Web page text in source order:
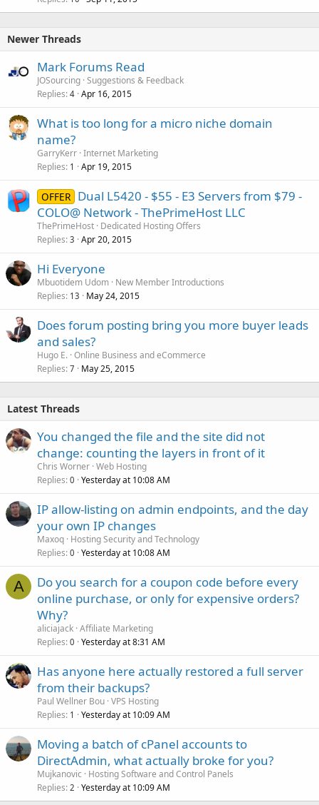
Newer Threads
Mark Forums Read
JOSourcing Suggestions & Feedback
Replies 4 Apr 16, 2015
What is too long for a micro niche domain
name?
GarryKerr Internet Marketing
Replies 1 Apr 19, 2015
OFFER Dual L5420 - $55 - E3 Servers from $79 -
COLO@ Network - ThePrimeHost LLC
ThePrimeHost Dedicated Hosting Offers
Replies 3 Apr 20, 2015
Hi Everyone
Mbuotidem Udom New Member Introductions
Replies 13 May 24, 2015
Does forum posting bring you more buyer leads
and sales?
Hugo E. Online Business and eCommerce
Replies 7 May 25, 2015
Latest Threads
You changed the file and the site did not
change: counting the layers in front of it
Chris Worner Web Hosting
Replies 0 Yesterday at 10:08 AM
IP allow-listing on admin endpoints, and the day
your own IP changes
Maxoq Hosting Security and Technology
Replies 0 Yesterday at 10:08 AM
A
Do you search for a coupon code before every
online purchase, or only for expensive orders?
Why?
aliciajack Affiliate Marketing
Replies 0 Yesterday at 8:31 AM
Has anyone here actually restored a full server
from their backups?
Paul Wellner Bou VPS Hosting
Replies 1 Yesterday at 10:09 AM
Moving a batch of cPanel accounts to
DirectAdmin, what actually broke for you?
Mujkanovic
Hosting Software and Control Panels
Replies 2 Yesterday at 10:09 AM